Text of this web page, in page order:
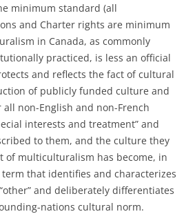
minimum standard (all
and Charter rights are minimum
in Canada, as commonly
practiced, is less an official
and reflects the fact of cultural
of publicly funded culture and
non-English and non-French
interests and treatment” and
to them, and the culture they
of multiculturalism has become, in
that identifies and characterizes
and deliberately differentiates
nations cultural norm.